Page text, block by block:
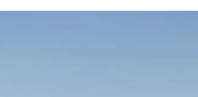
new M119 engine
greatly improved
nearly $20,000 in
torque converter,